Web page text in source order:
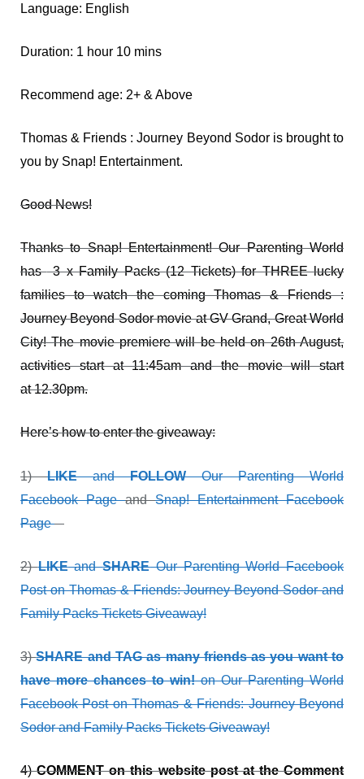
Language: English
Duration: 1 hour 10 mins
Recommend age: 2+ & Above
Thomas & Friends : Journey Beyond Sodor is brought to
you by Snap! Entertainment.
Good News!
Thanks to Snap! Entertainment! Our Parenting World
has 3 x Family Packs (12 Tickets) for THREE lucky
families to watch the coming Thomas & Friends :
Journey Beyond Sodor movie at GV Grand, Great World
City! The movie premiere will be held on 26th August,
activities start at 11:45am and the movie will start
at 12.30pm.
Here’s how to enter the giveaway:
1)LIKEandFOLLOWOur Parenting World
Facebook PageandSnap! Entertainment Facebook
Page
2)LIKEandSHAREOur Parenting World Facebook
Post on Thomas & Friends: Journey Beyond Sodor and
Family Packs Tickets Giveaway!
3)SHARE and TAG as many friends as you want to
have more chances to win!on Our Parenting World
Facebook Post on Thomas & Friends: Journey Beyond
Sodor and Family Packs Tickets Giveaway!
4)COMMENT on this website post at the Comment